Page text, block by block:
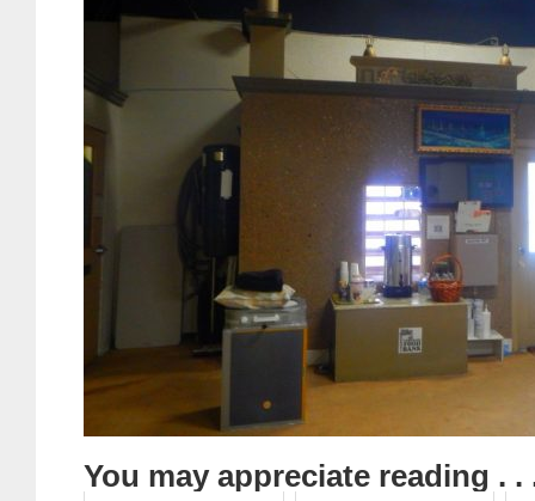
You may appreciate reading . .